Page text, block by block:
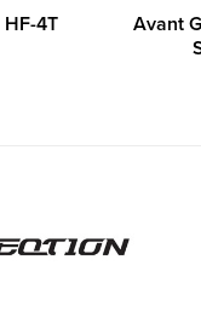
4T
Avant